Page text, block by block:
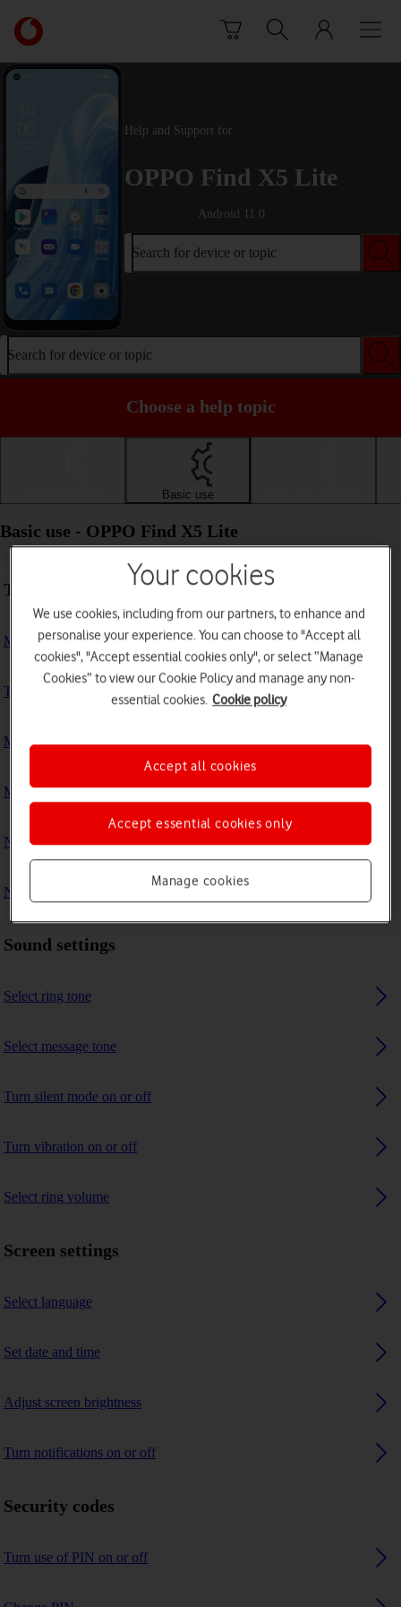
Link
back
to
the
Help and Support for
OPPO Find X5 Lite
Android 11.0
Search for device or topic
Search for device or topic
Choose a help topic
Basic use
Basic use - OPPO Find X5 Lite
Troubleshooting
My phone doesn't respond
The phone memory is full
My phone is running slowly
My phone's battery life is short
No ring tone is heard on incoming calls
No message tone is heard on incoming messages
Sound settings
Select ring tone
Select message tone
Turn silent mode on or off
Turn vibration on or off
Select ring volume
Screen settings
Select language
Set date and time
Adjust screen brightness
Turn notifications on or off
Security codes
Turn use of PIN on or off
Your cookies
We use cookies, including from our partners, to enhance and
personalise your experience. You can choose to "Accept all
cookies", "Accept essential cookies only", or select “Manage
Cookies” to view our Cookie Policy and manage any non-
essential cookies. Cookie policy
Manage cookies
Accept essential cookies only
Accept all cookies